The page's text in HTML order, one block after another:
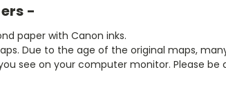
-
paper with Canon inks.
Due to the age of the original maps,
see on your computer monitor. Please